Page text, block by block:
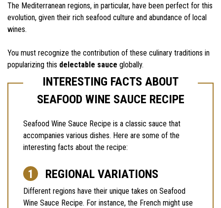
The Mediterranean regions, in particular, have been perfect for this
evolution, given their rich seafood culture and abundance of local
wines.
You must recognize the contribution of these culinary traditions in
popularizing this delectable sauce globally.
INTERESTING FACTS ABOUT
SEAFOOD WINE SAUCE RECIPE
Seafood Wine Sauce Recipe is a classic sauce that
accompanies various dishes. Here are some of the
interesting facts about the recipe:
REGIONAL VARIATIONS
Different regions have their unique takes on Seafood
Wine Sauce Recipe. For instance, the French might use